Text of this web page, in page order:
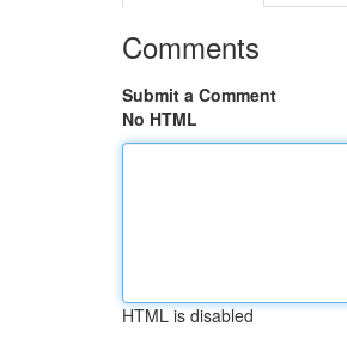
Comments
Submit a Comment
No HTML
HTML is disabled